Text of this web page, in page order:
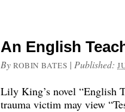
An English
By ROBIN BATES | Published:
Lily King’s novel “English
trauma victim may view